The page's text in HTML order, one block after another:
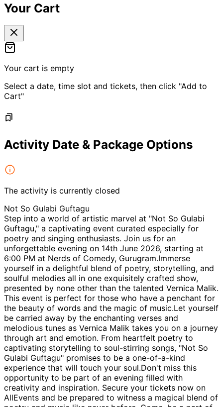
Your Cart
Your cart is empty
Select a date, time slot and tickets, then click "Add to
Cart"
Activity Date & Package Options
The activity is currently closed
Not So Gulabi Guftagu
Step into a world of artistic marvel at "Not So Gulabi
Guftagu," a captivating event curated especially for
poetry and singing enthusiasts. Join us for an
unforgettable evening on 14th June 2026, starting at
6:00 PM at Nerds of Comedy, Gurugram.Immerse
yourself in a delightful blend of poetry, storytelling, and
soulful melodies all in one exquisitely crafted show,
presented by none other than the talented Vernica Malik.
This event is perfect for those who have a penchant for
the beauty of words and the magic of music.Let yourself
be carried away by the enchanting verses and
melodious tunes as Vernica Malik takes you on a journey
through art and emotion. From heartfelt poetry to
captivating storytelling to soul-stirring songs, "Not So
Gulabi Guftagu" promises to be a one-of-a-kind
experience that will touch your soul.Don't miss this
opportunity to be part of an evening filled with
creativity and inspiration. Secure your tickets now on
AllEvents and be prepared to witness a magical blend of